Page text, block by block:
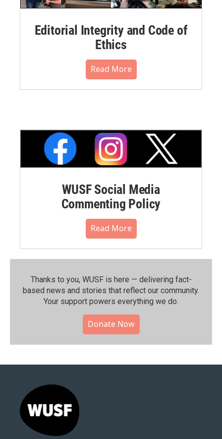
Editorial Integrity and Code of
Ethics
Read More
WUSF Social Media
Commenting Policy
Read More
Thanks to you, WUSF is here — delivering fact-
based news and stories that reflect our community.⁠
Your support powers everything we do.
Donate Now